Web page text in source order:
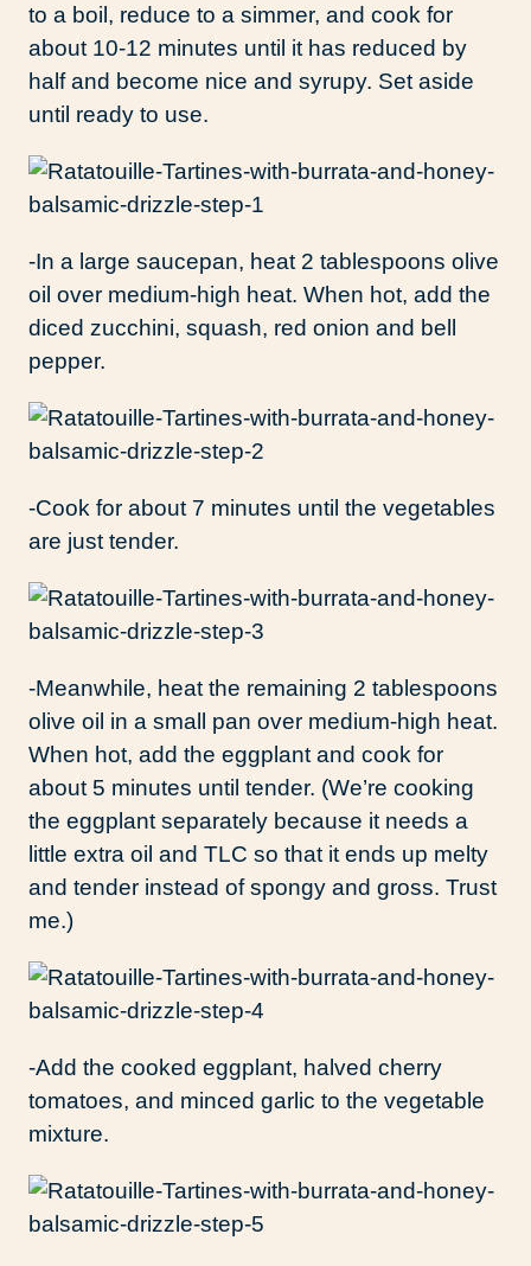
to a boil, reduce to a simmer, and cook for
about 10-12 minutes until it has reduced by
half and become nice and syrupy. Set aside
until ready to use.
-In a large saucepan, heat 2 tablespoons olive
oil over medium-high heat. When hot, add the
diced zucchini, squash, red onion and bell
pepper.
-Cook for about 7 minutes until the vegetables
are just tender.
-Meanwhile, heat the remaining 2 tablespoons
olive oil in a small pan over medium-high heat.
When hot, add the eggplant and cook for
about 5 minutes until tender. (We’re cooking
the eggplant separately because it needs a
little extra oil and TLC so that it ends up melty
and tender instead of spongy and gross. Trust
me.)
-Add the cooked eggplant, halved cherry
tomatoes, and minced garlic to the vegetable
mixture.